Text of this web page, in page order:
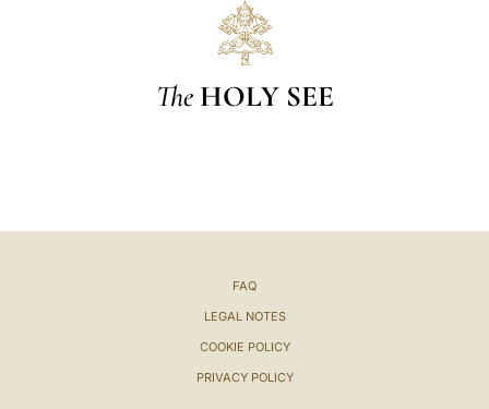
The HOLY SEE
FAQ
LEGAL NOTES
COOKIE POLICY
PRIVACY POLICY